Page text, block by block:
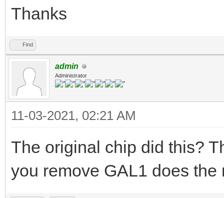
Thanks
Find
admin
Administrator
11-03-2021, 02:21 AM
The original chip did this?
you remove GAL1 does the